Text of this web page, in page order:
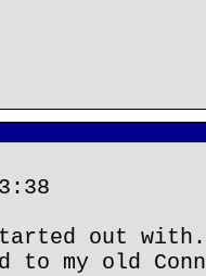
out with.
to my old